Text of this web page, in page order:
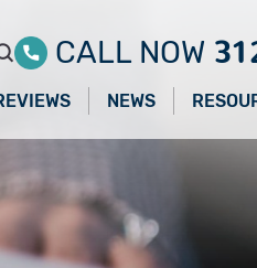
CALL NOW
NEWS